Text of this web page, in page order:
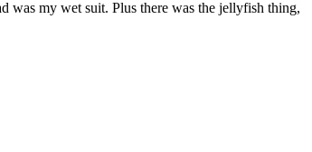
was my wet suit. Plus there was the jellyfish thing,